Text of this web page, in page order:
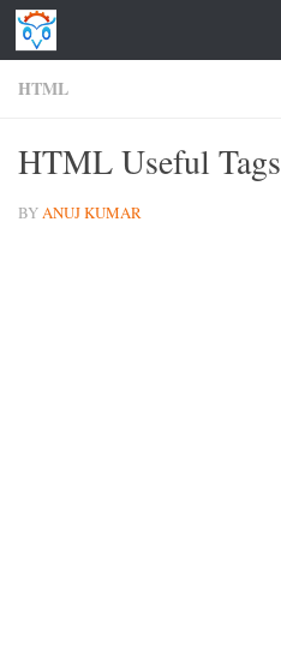
Skip to content
HTML
HTML Useful Tags
BYANUJ KUMAR